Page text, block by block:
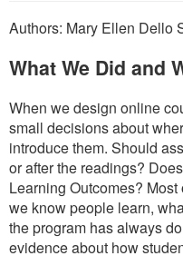
Authors: Mary Ellen Dello
What We Did and
When we design online
small decisions about
introduce them. Should
or after the readings?
Learning Outcomes?
we know people learn,
the program has always
evidence about how